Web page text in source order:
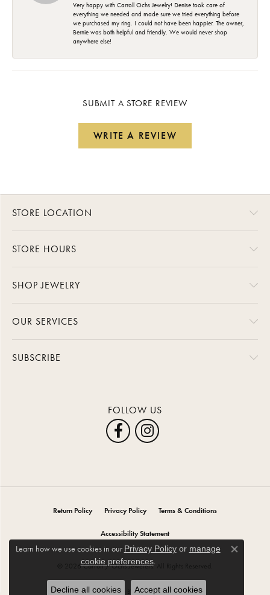
Very happy with Carroll Ochs Jewelry! Denise took care of
everything we needed and made sure we tried everything before
we purchased my ring. I could not have been happier. The owner,
Bernie was both helpful and friendly. We would never shop
anywhere else!
SUBMIT A STORE REVIEW
WRITE A REVIEW
STORE LOCATION
STORE HOURS
SHOP JEWELRY
OUR SERVICES
SUBSCRIBE
FOLLOW US
Return Policy Privacy Policy Terms & Conditions
Accessibility Statement
© 2026 Carroll / Ochs Jewelers. All Rights Reserved.
POWERED BY:PUNCHMARK
Learn how we use cookies in our Privacy Policyor manage
cookie preferences.
Close
Decline all cookies Accept all cookies